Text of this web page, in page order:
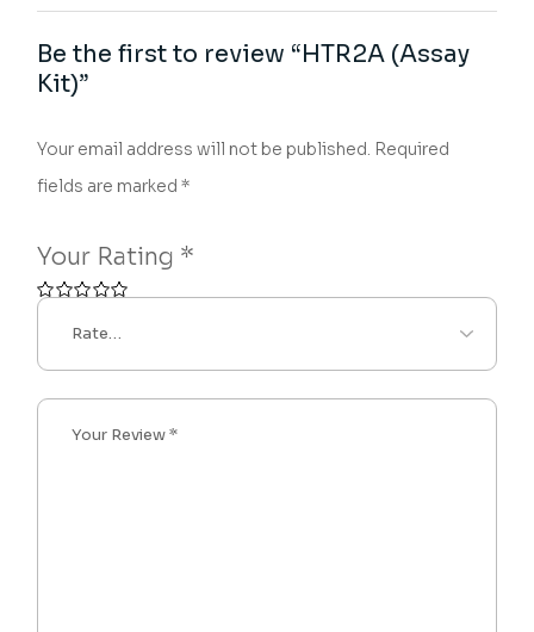
Be the first to review “HTR2A (Assay
Kit)”
Your email address will not be published. Required
fields are marked*
Your Rating *